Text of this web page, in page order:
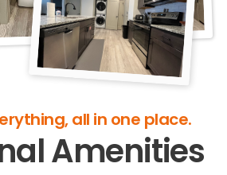
all in one place.
Amenities